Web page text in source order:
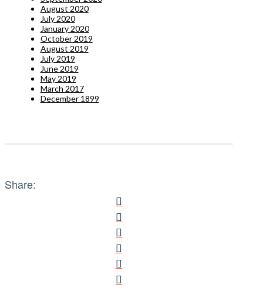
August 2020
July 2020
January 2020
October 2019
August 2019
July 2019
June 2019
May 2019
March 2017
December 1899
Share: